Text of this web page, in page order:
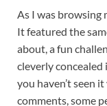
As I was browsing
It featured the
about, a fun
cleverly concealed
you haven’t seen
comments, some